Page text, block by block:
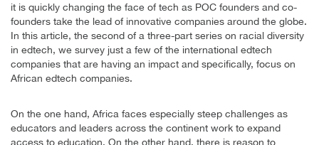
it is quickly changing the face of tech as POC founders and co-
founders take the lead of innovative companies around the globe.
In this article, the second of a three-part series on racial diversity
in edtech, we survey just a few of the international edtech
companies that are having an impact and specifically, focus on
African edtech companies.
On the one hand, Africa faces especially steep challenges as
educators and leaders across the continent work to expand
access to education. On the other hand, there is reason to